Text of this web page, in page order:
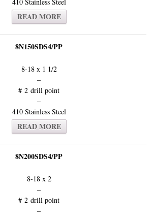
READ MORE
8N150SDS4/PP
8-18 x 1 1/2
–
# 2 drill point
–
410 Stainless Steel
READ MORE
8N200SDS4/PP
8-18 x 2
–
# 2 drill point
–